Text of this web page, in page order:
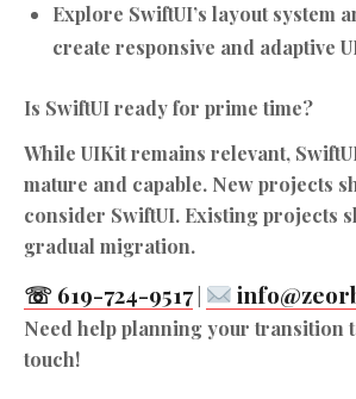
Explore SwiftUI’s layout system
create responsive and adaptive
Is SwiftUI ready for prime time?
While UIKit remains relevant,
mature and capable. New projects
consider SwiftUI. Existing projects
gradual migration.
☏ 619-724-9517|
Need help planning your transition
touch!